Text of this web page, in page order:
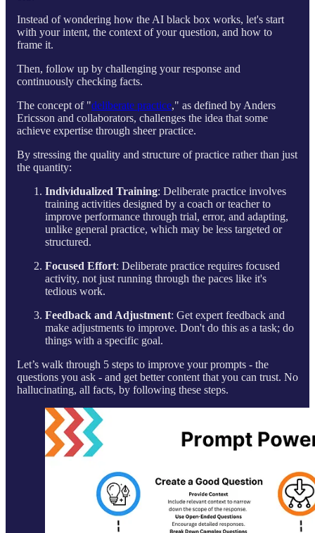
Instead of wondering how the AI black box works, let's start
with your intent, the context of your question, and how to
frame it.
Then, follow up by challenging your response and
continuously checking facts.
The concept of "deliberate practice," as defined by Anders
Ericsson and collaborators, challenges the idea that some
achieve expertise through sheer practice.
By stressing the quality and structure of practice rather than just
the quantity:
Individualized Training: Deliberate practice involves
training activities designed by a coach or teacher to
improve performance through trial, error, and adapting,
unlike general practice, which may be less targeted or
structured.
Focused Effort: Deliberate practice requires focused
activity, not just running through the paces like it's
tedious work.
Feedback and Adjustment: Get expert feedback and
make adjustments to improve. Don't do this as a task; do
things with a specific goal.
Let’s walk through 5 steps to improve your prompts - the
questions you ask - and get better content that you can trust. No
hallucinating, all facts, by following these steps.